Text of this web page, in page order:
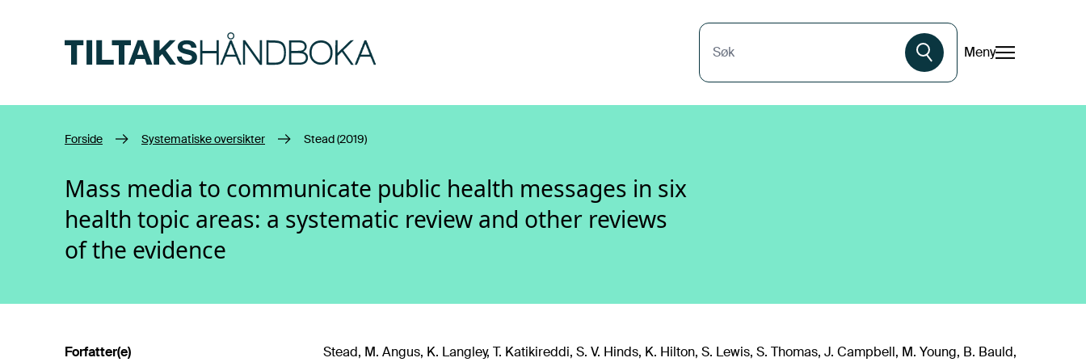
Søk Meny
Forside Systematiske oversikter Stead (2019)
Mass media to communicate public health messages in six
health topic areas: a systematic review and other reviews
of the evidence
Forfatter(e)
Stead, M. Angus, K. Langley, T. Katikireddi, S. V. Hinds, K. Hilton, S. Lewis, S. Thomas, J. Campbell, M. Young, B. Bauld,